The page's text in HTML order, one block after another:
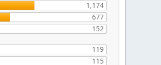
1,174
677
152
119
115